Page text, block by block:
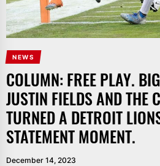
NEWS
COLUMN: FREE PLAY.
JUSTIN FIELDS AND THE
TURNED A DETROIT
STATEMENT MOMENT.
December 14, 2023